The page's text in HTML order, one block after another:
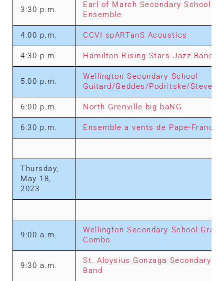
3:30 p.m.
Earl of March Secondary School
Ensemble
4:00 p.m. CCVI spARTanS Acoustics
4:30 p.m. Hamilton Rising Stars Jazz Band
5:00 p.m.
Wellington Secondary School
Guitard/Geddes/Podritske/
6:00 p.m. North Grenville big baNG
6:30 p.m. Ensemble a vents de Pape-
Thursday,
May 18,
2023
9:00 a.m.
Wellington Secondary School
Combo
9:30 a.m.
St. Aloysius Gonzaga Secondary
Band